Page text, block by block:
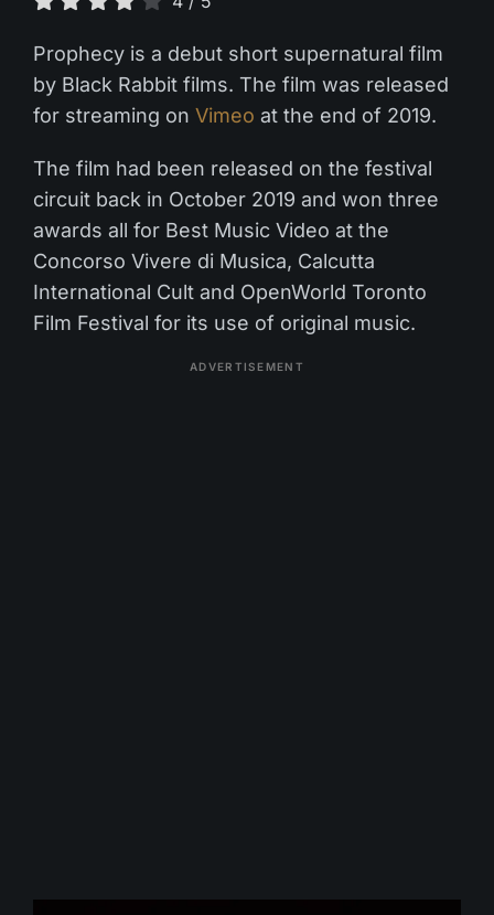
Prophecy is a debut short supernatural film
by Black Rabbit films. The film was released
for streaming onVimeo at the end of 2019.
The film had been released on the festival
circuit back in October 2019 and won three
awards all for Best Music Video at the
Concorso Vivere di Musica, Calcutta
International Cult and OpenWorld Toronto
Film Festival for its use of original music.
ADVERTISEMENT